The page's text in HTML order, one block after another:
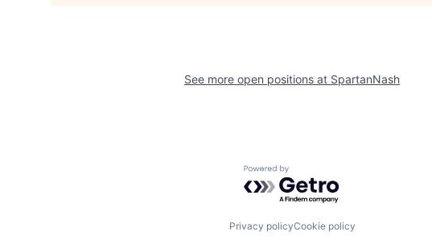
See more open positions at SpartanNash
Powered by Getro.com
Privacy policyCookie policy